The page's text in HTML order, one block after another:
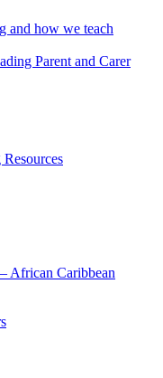
and how we teach
Parent and Carer
African Caribbean